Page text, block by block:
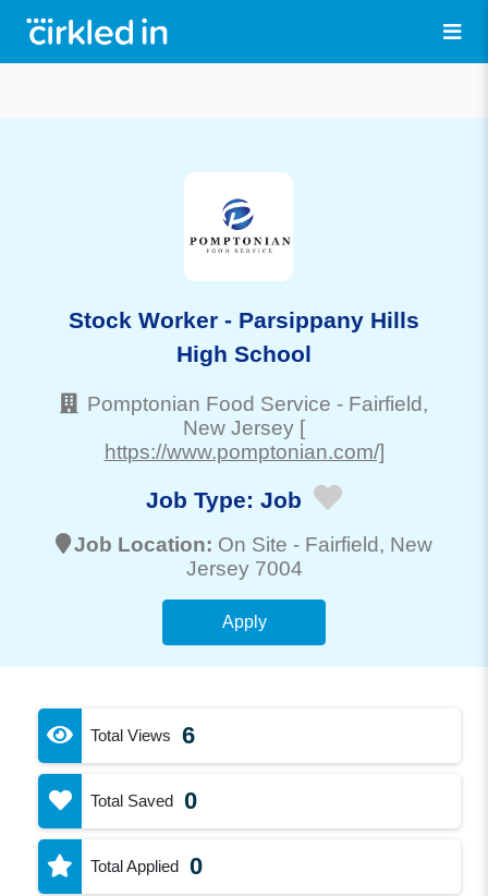
Stock Worker - Parsippany Hills
High School
Pomptonian Food Service - Fairfield,
New Jersey [
https://www.pomptonian.com/]
Job Type: Job
Job Location: On Site - Fairfield, New
Jersey 7004
Apply
Total Views 6
Total Saved 0
Total Applied 0